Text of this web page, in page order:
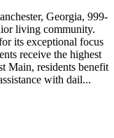
Georgia, 999-
living community.
its exceptional focus
receive the highest
Main, residents benefit
with dail...